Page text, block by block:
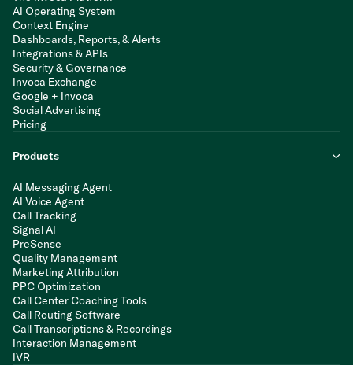
AI Operating System
Context Engine
Dashboards, Reports, & Alerts
Integrations & APIs
Security & Governance
Invoca Exchange
Google + Invoca
Social Advertising
Pricing
Products
AI Messaging Agent
AI Voice Agent
Call Tracking
Signal AI
PreSense
Quality Management
Marketing Attribution
PPC Optimization
Call Center Coaching Tools
Call Routing Software
Call Transcriptions & Recordings
Interaction Management
IVR